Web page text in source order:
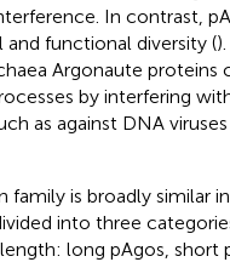
In contrast,
functional diversity (
Argonaute proteins
by interfering
as against DNA
family is broadly similar
into three
long pAgos, short